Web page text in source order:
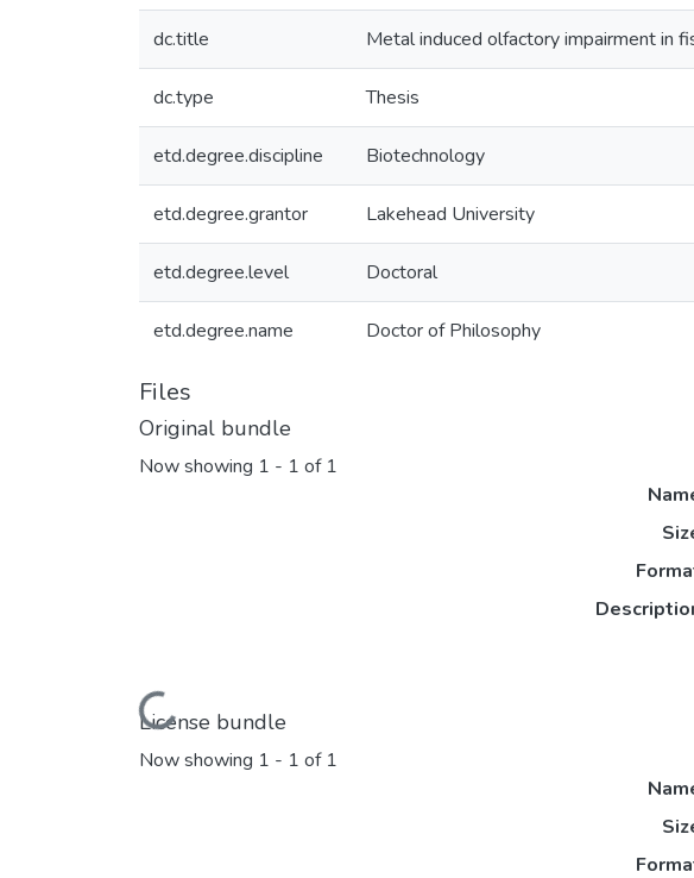
dc.title Metal induced olfactory impairment in
dc.type Thesis
etd.degree.discipline Biotechnology
etd.degree.grantor Lakehead University
etd.degree.level Doctoral
etd.degree.name Doctor of Philosophy
Files
Original bundle
Now showing 1 - 1 of 1
Loading...
License bundle
Now showing 1 - 1 of 1